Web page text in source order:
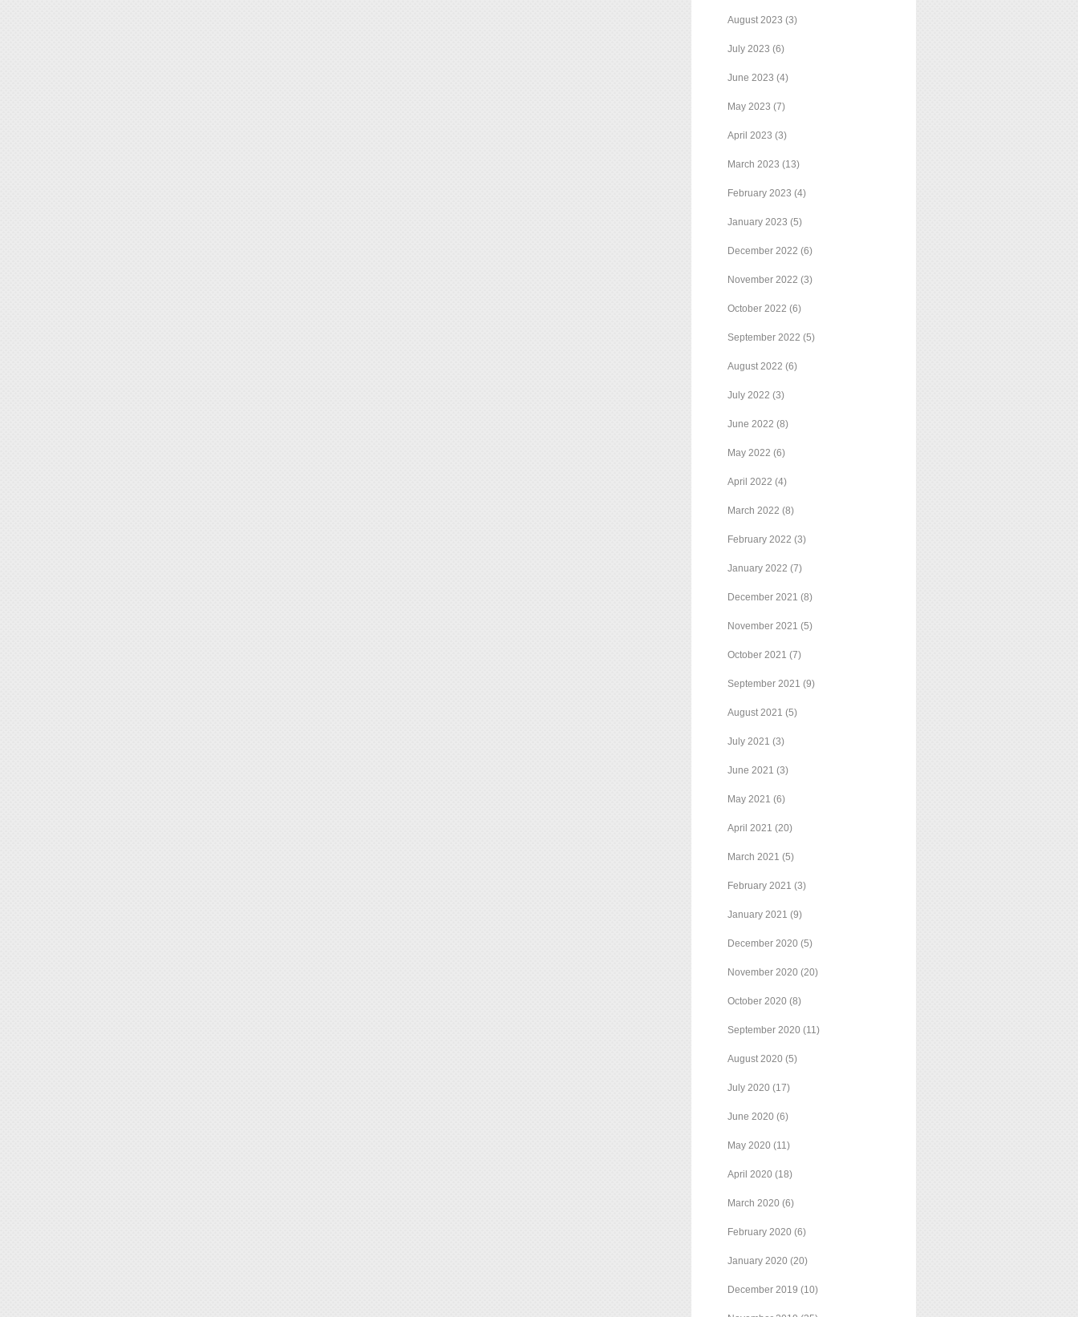
August 2023 (3)
July 2023 (6)
June 2023 (4)
May 2023 (7)
April 2023 (3)
March 2023 (13)
February 2023 (4)
January 2023 (5)
December 2022 (6)
November 2022 (3)
October 2022 (6)
September 2022 (5)
August 2022 (6)
July 2022 (3)
June 2022 (8)
May 2022 (6)
April 2022 (4)
March 2022 (8)
February 2022 (3)
January 2022 (7)
December 2021 (8)
November 2021 (5)
October 2021 (7)
September 2021 (9)
August 2021 (5)
July 2021 (3)
June 2021 (3)
May 2021 (6)
April 2021 (20)
March 2021 (5)
February 2021 (3)
January 2021 (9)
December 2020 (5)
November 2020 (20)
October 2020 (8)
September 2020 (11)
August 2020 (5)
July 2020 (17)
June 2020 (6)
May 2020 (11)
April 2020 (18)
March 2020 (6)
February 2020 (6)
January 2020 (20)
December 2019 (10)